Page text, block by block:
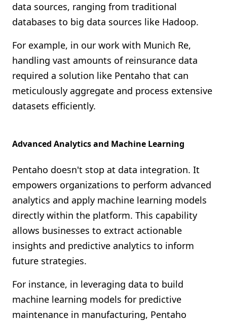
data sources, ranging from traditional
databases to big data sources like Hadoop.
For example, in our work with Munich Re,
handling vast amounts of reinsurance data
required a solution like Pentaho that can
meticulously aggregate and process extensive
datasets efficiently.
Advanced Analytics and Machine Learning
Pentaho doesn't stop at data integration. It
empowers organizations to perform advanced
analytics and apply machine learning models
directly within the platform. This capability
allows businesses to extract actionable
insights and predictive analytics to inform
future strategies.
For instance, in leveraging data to build
machine learning models for predictive
maintenance in manufacturing, Pentaho